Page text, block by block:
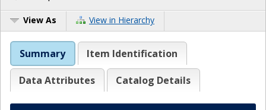
View As View in Hierarchy
Summary Item Identification
Data Attributes Catalog Details